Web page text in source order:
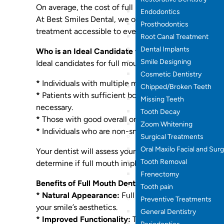
Endodontics
Prosthodontics
Root Canal Treatment
Dental Implants
Smile Designing
Cosmetic Dentistry
Chipped/Broken Teeth
Missing Teeth
Tooth Decay
Zoom Whitening
Surgical Treatments
Oral Maxilo Facial and
Tooth Removal
Frenectomy
Tooth pain
Preventive Treatments
General Dentistry
On average, the cost of full mouth dental implants
At Best Smiles Dental, we offer competitive
treatment accessible to everyone.
Who is an Ideal Candidate for Full Mouth Dental
Ideal candidates for full mouth dental implants are
* Individuals with multiple missing teeth.
* Patients with sufficient bone density to support
necessary.
* Those with good overall oral health and no
* Individuals who are non-smokers or willing to quit
Your dentist will assess your oral health, including
determine if full mouth implants are right for you.
Benefits of Full Mouth Dental Implants:
* Natural Appearance: Full mouth dental implants
your smile’s aesthetics.
* Improved Functionality: They restore full